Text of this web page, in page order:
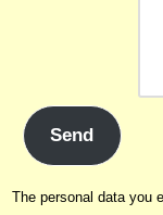
Send
The personal data you